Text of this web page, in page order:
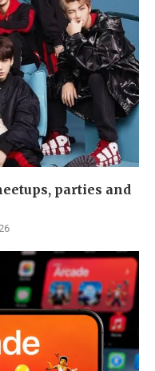
parties and